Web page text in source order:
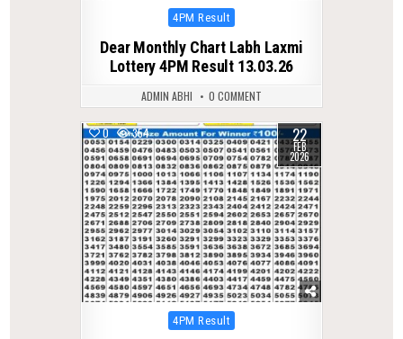
Posted
4PM Result
Dear Monthly Chart Labh Laxmi
Lottery 4PM Result 13.03.26
ADMIN ABHI 0 COMMENT
0 354 22
FEB
2026
Posted
4PM Result